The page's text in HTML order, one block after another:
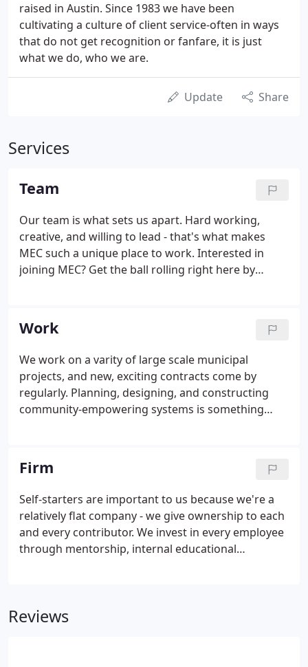
raised in Austin. Since 1983 we have been
cultivating a culture of client service-often in ways
that do not get recognition or fanfare, it is just
what we do, who we are.
Update Share
Services
Team
Our team is what sets us apart. Hard working,
creative, and willing to lead - that's what makes
MEC such a unique place to work. Interested in
joining MEC? Get the ball rolling right here by
we problem solve, collaborate, and learn
something new every day. Being a part of the team
is a lot more than working alongside someone;
learn by doing, together.
Work
We work on a varity of large scale municipal
projects, and new, exciting contracts come by
regularly. Planning, designing, and constructing
community-empowering systems is something
services from feasibility through early entitlements
and permits on to execution with preliminary and
final platting, design, and construction
administration.
Firm
Self-starters are important to us because we're a
relatively flat company - we give ownership to each
and every contributor. We invest in every employee
through mentorship, internal educational
with each other.
Reviews